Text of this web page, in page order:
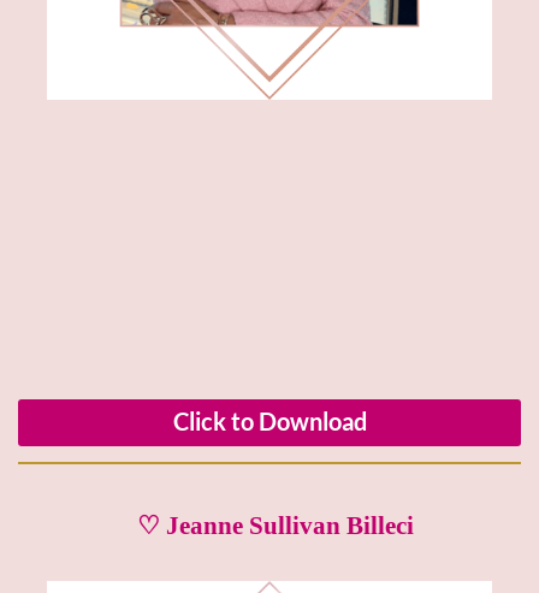
Click to Download
♡ Jeanne Sullivan Billeci